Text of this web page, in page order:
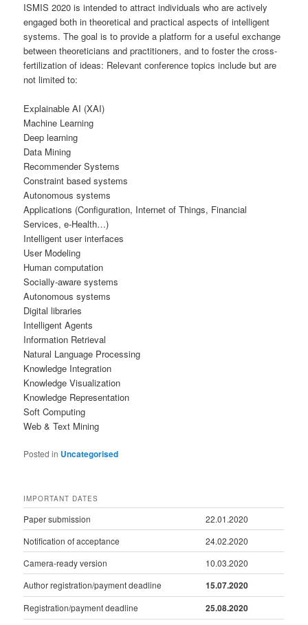
ISMIS 2020 is intended to attract individuals who are actively
engaged both in theoretical and practical aspects of intelligent
systems. The goal is to provide a platform for a useful exchange
between theoreticians and practitioners, and to foster the cross-
fertilization of ideas: Relevant conference topics include but are
not limited to:
Explainable AI (XAI)
Machine Learning
Deep learning
Data Mining
Recommender Systems
Constraint based systems
Autonomous systems
Applications (Configuration, Internet of Things, Financial
Services, e-Health…)
Intelligent user interfaces
User Modeling
Human computation
Socially-aware systems
Autonomous systems
Digital libraries
Intelligent Agents
Information Retrieval
Natural Language Processing
Knowledge Integration
Knowledge Visualization
Knowledge Representation
Soft Computing
Web & Text Mining
Posted in Uncategorised
IMPORTANT DATES
Paper submission
22.01.2020
Notification of acceptance
24.02.2020
Camera-ready version
10.03.2020
Author registration/payment deadline
15.07.2020
Registration/payment deadline 25.08.2020